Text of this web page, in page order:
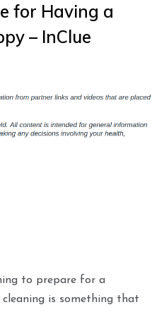
for Having a
– InClue
to prepare for a
cleaning is something that